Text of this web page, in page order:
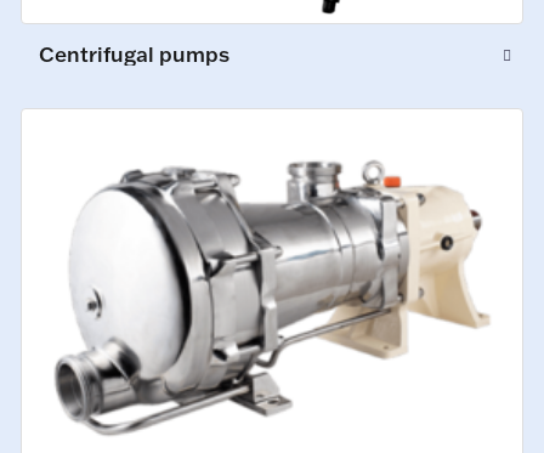
Centrifugal pumps